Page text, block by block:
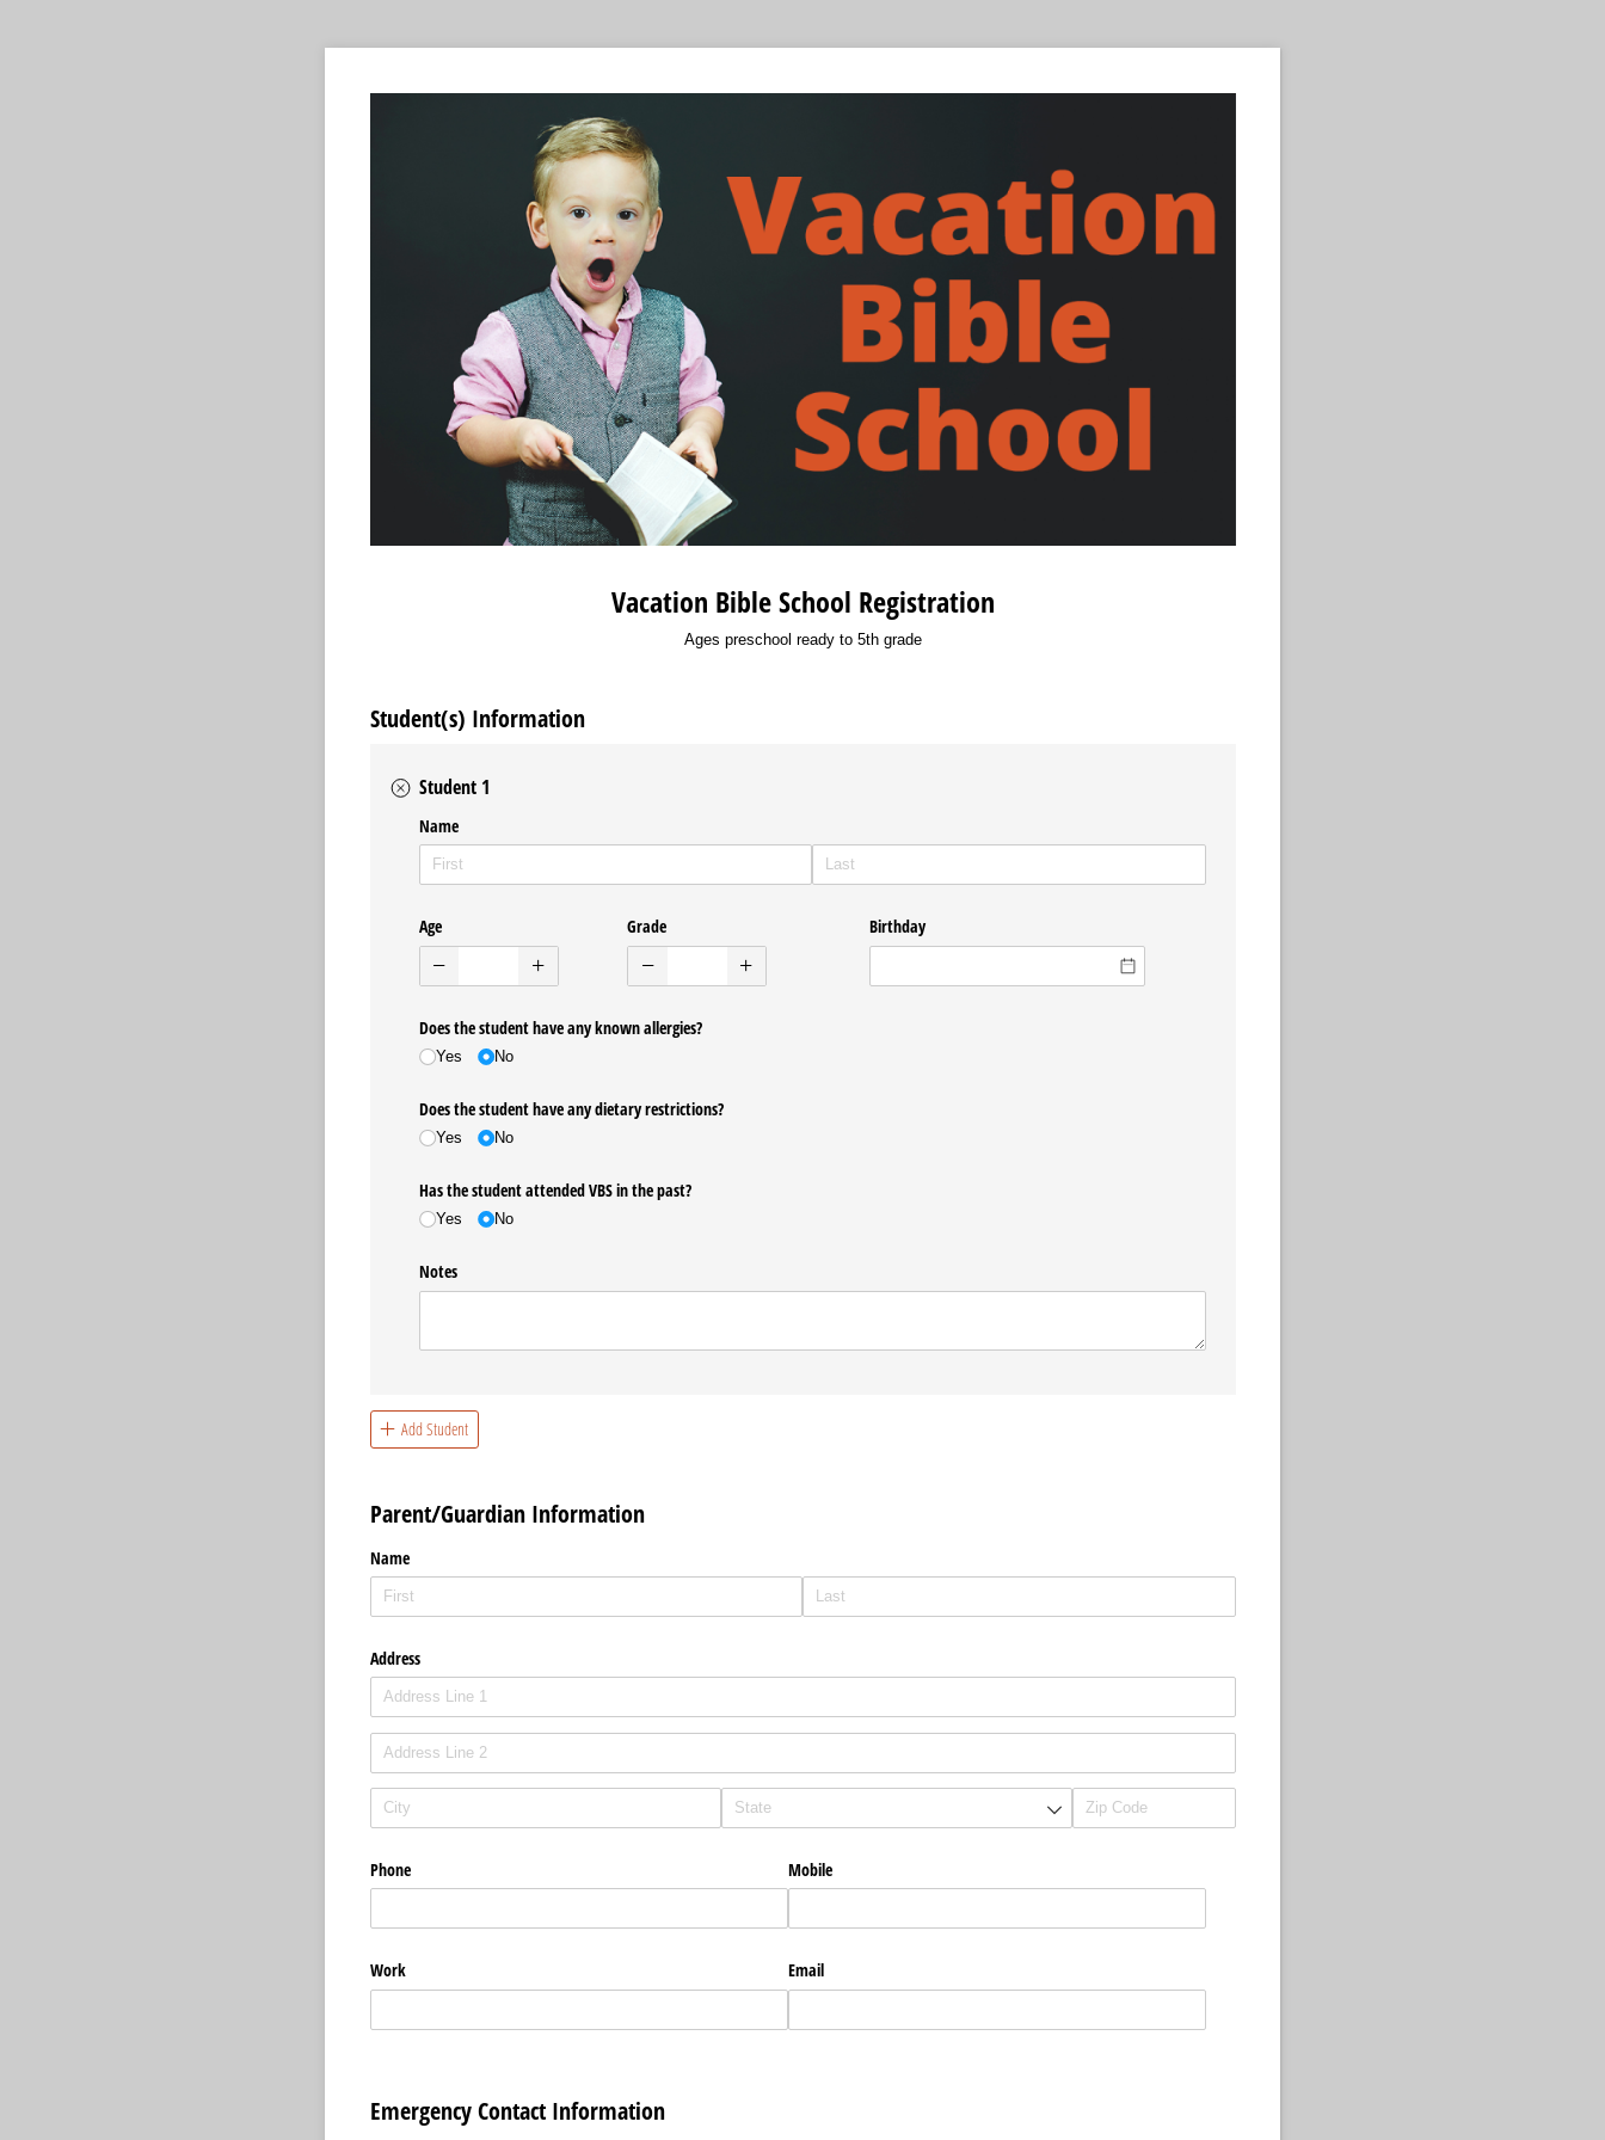
Vacation Bible School Registration
Ages preschool ready to 5th grade
Student(s) Information
Student 1
Name
Age Grade Birthday
Does the student have any known allergies?
Yes No
Does the student have any dietary restrictions?
Yes No
Has the student attended VBS in the past?
Yes No
Notes
Add Student
Parent/Guardian Information
Name
Address
Phone Mobile
Work Email
Emergency Contact Information